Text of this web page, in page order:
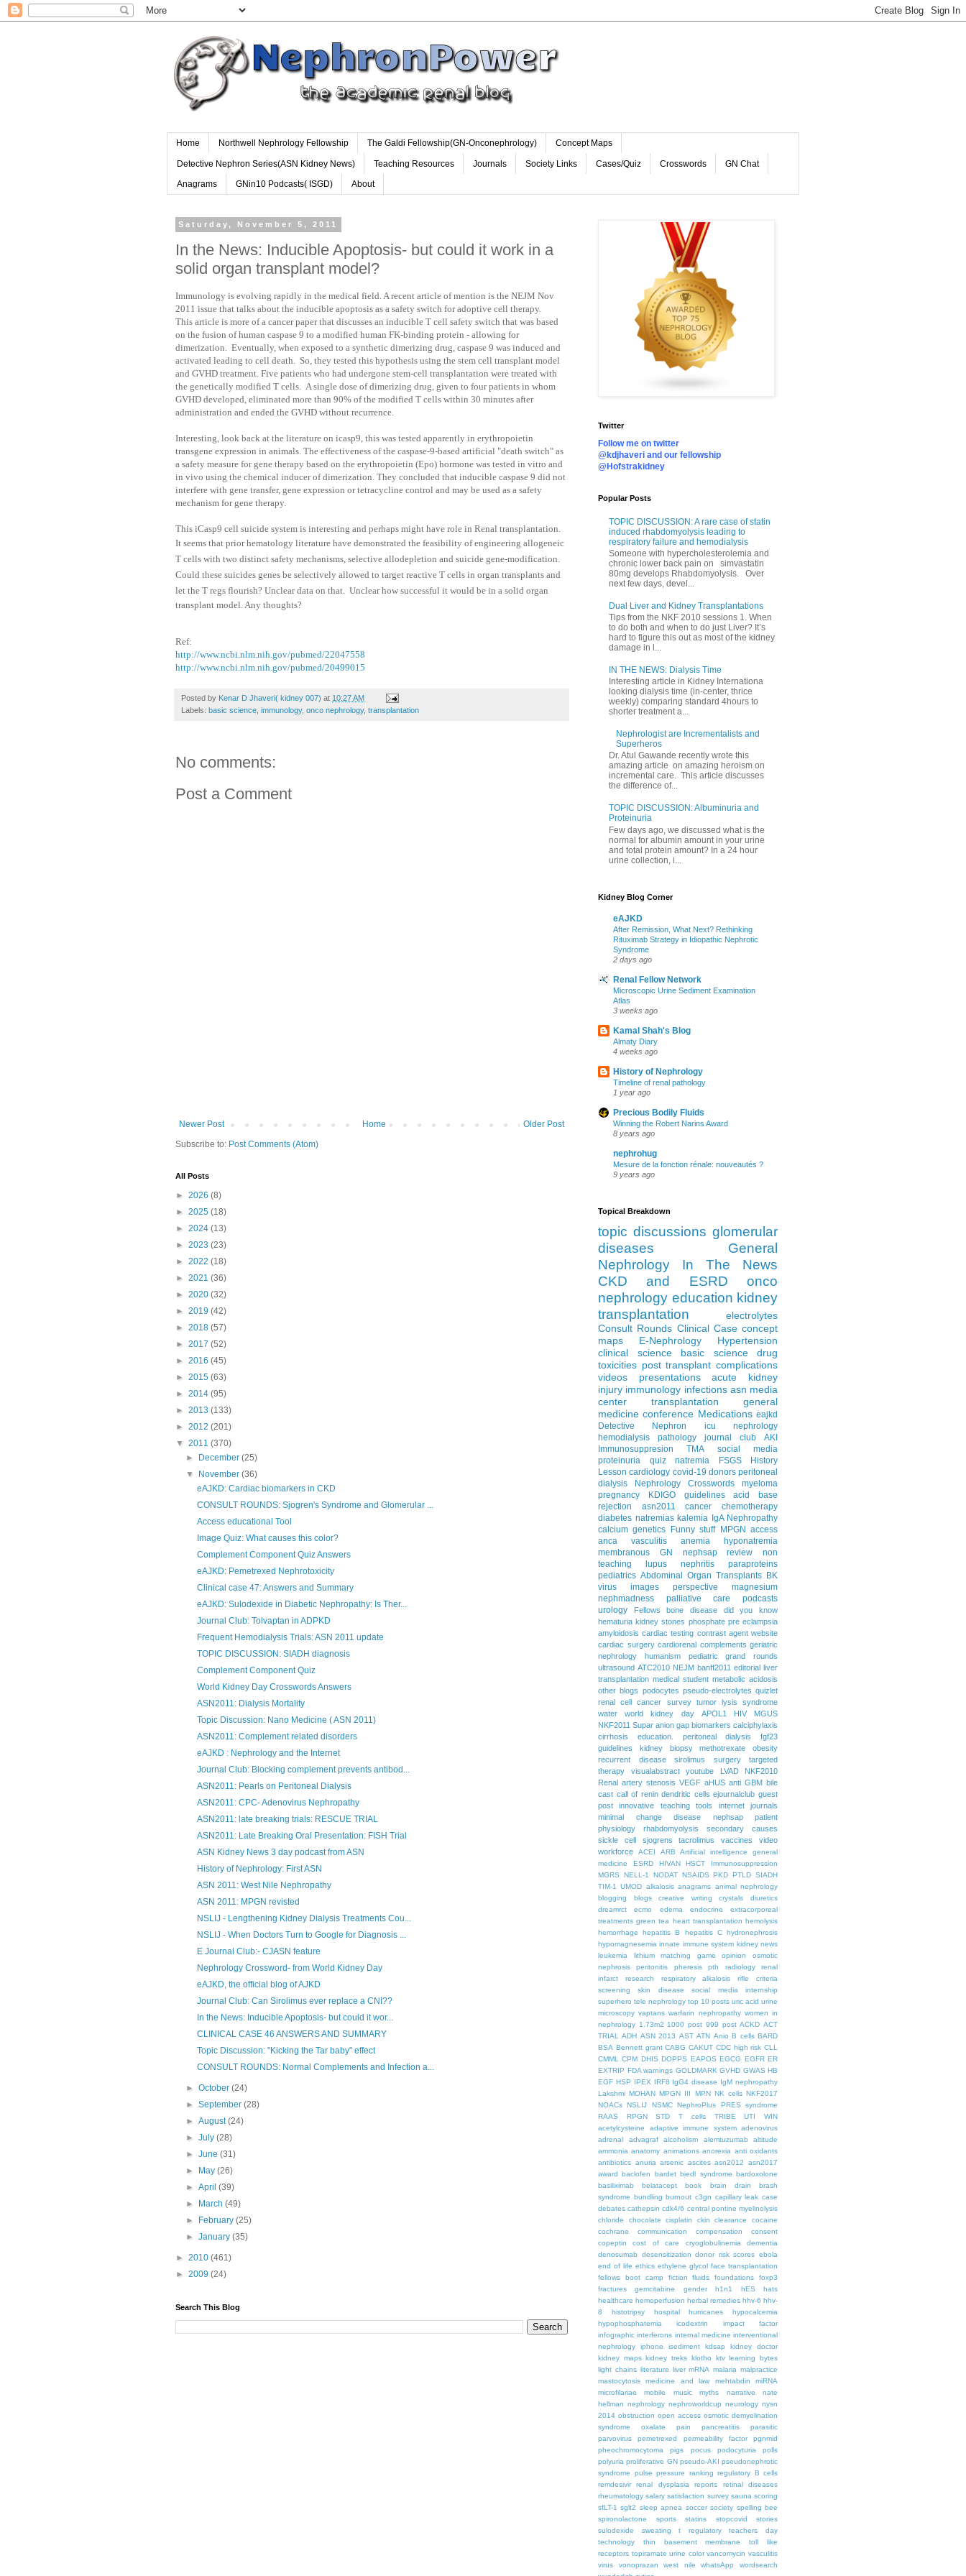
Home Northwell Nephrology Fellowship The Galdi Fellowship(GN-Onconephrology) Concept Maps
Detective Nephron Series(ASN Kidney News) Teaching Resources Journals Society Links Cases/Quiz Crosswords GN Chat
Anagrams GNin10 Podcasts( ISGD) About
Saturday, November 5, 2011
In the News: Inducible Apoptosis- but could it work in a
solid organ transplant model?
Immunology is evolving rapidly in the medical field. A recent article of mention is the NEJM Nov
2011 issue that talks about the inducible apoptosis as a safety switch for adoptive cell therapy.
This article is more of a cancer paper that discusses an inducible T cell safety switch that was based
on the fusion of human caspase 9 to a modified human FK-binding protein - allowing for
dimerization. Eventually, when exposed to a synthetic dimerizing drug, caspase 9 was induced and
activated leading to cell death. So, they tested this hypothesis using the stem cell transplant model
and GVHD treatment. Five patients who had undergone stem-cell transplantation were treated with
the genetically modified T cells. A single dose of dimerizing drug, given to four patients in whom
GVHD developed, eliminated more than 90% of the modified T cells within 30 minutes after
administration and ended the GVHD without recurrence.
Interesting, look back at the literature on icasp9, this was tested apparently in erythropoietin
transgene expression in animals. The effectiveness of the caspase-9-based artificial "death switch" as
a safety measure for gene therapy based on the erythropoietin (Epo) hormone was tested in vitro and
in vivo using the chemical inducer of dimerization. They concluded that inducible caspase 9 did not
interfere with gene transfer, gene expression or tetracycline control and may be used as a safety
mechanism for gene therapy.
This iCasp9 cell suicide system is interesting and perhaps might have role in Renal transplantation.
It seems that prior hematology literature have demonstrated the feasibility of engineering allogeneic
T cells with two distinct safety mechanisms, selective allodepletion and suicide gene-modification.
Could these suicides genes be selectively allowed to target reactive T cells in organ transplants and
let the T regs flourish? Unclear data on that. Unclear how successful it would be in a solid organ
transplant model. Any thoughts?
Ref:
http://www.ncbi.nlm.nih.gov/pubmed/22047558
http://www.ncbi.nlm.nih.gov/pubmed/20499015
Posted by Kenar D Jhaveri( kidney 007) at 10:27 AM
Labels: basic science immunology, onco nephrology, transplantation
No comments:
Post a Comment
Newer Post Older Post
Home
Subscribe to: Post Comments (Atom)
All Posts
► 2026 (8)
► 2025 (18)
► 2024 (13)
► 2023 (23)
► 2022 (18)
► 2021 (36)
► 2020 (32)
► 2019 (42)
► 2018 (57)
► 2017 (52)
► 2016 (45)
► 2015 (63)
► 2014 (95)
► 2013 (133)
► 2012 (201)
▼ 2011 (370)
► December(25)
▼ November(36)
eAJKD: Cardiac biomarkers in CKD
CONSULT ROUNDS: Sjogren's Syndrome and Glomerular ...
Access educational Tool
Image Quiz: What causes this color?
Complement Component Quiz Answers
eAJKD: Pemetrexed Nephrotoxicity
Clinical case 47: Answers and Summary
eAJKD: Sulodexide in Diabetic Nephropathy: Is Ther...
Journal Club: Tolvaptan in ADPKD
Frequent Hemodialysis Trials: ASN 2011 update
TOPIC DISCUSSION: SIADH diagnosis
Complement Component Quiz
World Kidney Day Crosswords Answers
ASN2011: Dialysis Mortality
Topic Discussion: Nano Medicine ( ASN 2011)
ASN2011: Complement related disorders
eAJKD : Nephrology and the Internet
Journal Club: Blocking complement prevents antibod...
ASN2011: Pearls on Peritoneal Dialysis
ASN2011: CPC- Adenovirus Nephropathy
ASN2011: late breaking trials: RESCUE TRIAL
ASN2011: Late Breaking Oral Presentation: FISH Trial
ASN Kidney News 3 day podcast from ASN
History of Nephrology: First ASN
ASN 2011: West Nile Nephropathy
ASN 2011: MPGN revisted
NSLIJ - Lengthening Kidney Dialysis Treatments Cou...
NSLIJ - When Doctors Turn to Google for Diagnosis ...
E Journal Club:- CJASN feature
Nephrology Crossword- from World Kidney Day
eAJKD, the official blog of AJKD
Journal Club: Can Sirolimus ever replace a CNI??
In the News: Inducible Apoptosis- but could it wor...
CLINICAL CASE 46 ANSWERS AND SUMMARY
Topic Discussion: "Kicking the Tar baby" effect
CONSULT ROUNDS: Normal Complements and Infection a...
►October(24)
►September(28)
►August(24)
►July(28)
►June(31)
► May(26)
►April(39)
► March(49)
► February(25)
►January(35)
► 2010 (461)
► 2009 (24)
Search This Blog
Twitter
Follow me on twitter
@kdjhaveri and our fellowship
@Hofstrakidney
Popular Posts
TOPIC DISCUSSION: A rare case of statin
induced rhabdomyolysis leading to
respiratory failure and hemodialysis
Someone with hypercholesterolemia and
chronic lower back pain on simvastatin
80mg develops Rhabdomyolysis. Over
next few days, devel...
Dual Liver and Kidney Transplantations
Tips from the NKF 2010 sessions 1. When
to do both and when to do just Liver? It’s
hard to figure this out as most of the kidney
damage in l...
IN THE NEWS: Dialysis Time
Interesting article in Kidney Internationa
looking dialysis time (in-center, thrice
weekly) comparing standard 4hours to
shorter treatment a...
Nephrologist are Incrementalists and
Superheros
Dr. Atul Gawande recently wrote this
amazing article on amazing heroism on
incremental care. This article discusses
the difference of...
TOPIC DISCUSSION: Albuminuria and
Proteinuria
Few days ago, we discussed what is the
normal for albumin amount in your urine
and total protein amount? In a 24 hour
urine collection, i...
Kidney Blog Corner
eAJKD
After Remission, What Next? Rethinking
Rituximab Strategy in Idiopathic Nephrotic
Syndrome
2 days ago
Renal Fellow Network
Microscopic Urine Sediment Examination
Atlas
3 weeks ago
Kamal Shah's Blog
Almaty Diary
4 weeks ago
History of Nephrology
Timeline of renal pathology
1 year ago
Precious Bodily Fluids
Winning the Robert Narins Award
8 years ago
nephrohug
Mesure de la fonction rénale: nouveautés ?
9 years ago
Topical Breakdown
topic discussions glomerular
diseases
General
Nephrology
In The News
CKD and ESRD
onco
nephrology education kidney
transplantation
electrolytes
Consult Rounds Clinical Case concept
maps
E-Nephrology
Hypertension
clinical science
basic science
drug
toxicities post transplant complications
videos
presentations
acute kidney
injury immunology infections asn media
center
transplantation
general
medicine conference Medications eajkd
Detective Nephron
icu nephrology
hemodialysis
pathology journal club
AKI
Immunosuppresion
TMA
social media
proteinuria
quiz natremia FSGS
History
Lesson cardiology covid-19 donors peritoneal
dialysis
Nephrology Crosswords
myeloma
pregnancy
KDIGO guidelines
acid base
rejection
asn2011 cancer
chemotherapy
diabetes natremias kalemia IgA Nephropathy
calcium genetics Funny stuff MPGN access
anca vasculitis
anemia
hyponatremia
membranous GN
nephsap review
non
teaching
lupus nephritis
paraproteins
pediatrics Abdominal Organ Transplants BK
virus
images perspective
magnesium
nephmadness
palliative care
podcasts
urology
Fellows bone disease
did you know
hematuria kidney stones phosphate pre eclampsia
amyloidosis cardiac testing contrast agent website
cardiac surgery cardiorenal complements geriatric
nephrology
humanism
pediatric grand rounds
ultrasound ATC2010 NEJM banff2011 editorial liver
transplantation medical student metabolic acidosis
other blogs podocytes pseudo-electrolytes quizlet
renal cell cancer
survey
tumor lysis syndrome
water
world kidney day APOL1 HIV
MGUS
NKF2011 Supar anion gap biomarkers calciphylaxis
cirrhosis
education. peritoneal dialysis
fgf23
guidelines
kidney biopsy methotrexate
obesity
recurrent disease
sirolimus surgery
targeted
therapy
visualabstract youtube LVAD
NKF2010
Renal artery stenosis VEGF aHUS anti GBM bile
cast call of renin dendritic cells ejournalclub guest
post
innovative teaching tools internet
journals
minimal change disease
nephsap
patient
physiology
rhabdomyolysis
secondary causes
sickle cell
sjogrens tacrolimus vaccines
video
workforce
ACEI ARB
Artificial intelligence general
medicine
ESRD HIVAN HSCT
Immunosuppression
MGRS
NELL-1 NODAT NSAIDS PKD PTLD SIADH
TIM-1
UMOD alkalosis anagrams animal nephrology
blogging
blogs creative writing crystals
diuretics
dreamrct
ecmo edema endocrine
extracorporeal
treatments green tea heart transplantation hemolysis
hemorrhage
hepatitis B hepatitis C hydronephrosis
hypomagnesemia innate immune system kidney news
leukemia
lithium matching game opinion
osmotic
nephrosis
peritonitis pheresis pth radiology
renal
infarct
research respiratory alkalosis
rifle criteria
screening
skin disease
social media internship
superhero tele nephrology top 10 posts uric acid urine
microscopy vaptans warfarin nephropathy women in
nephrology 1.73m2 1000 post 999 post ACKD ACT
TRIAL
ADH ASN 2013 AST ATN Anio B cells BARD
BSA Bennett grant CABG CAKUT CDC high risk CLL
CMML
CPM DHIS DOPPS EAPOS EGCG EGFR ER
EXTRIP FDA warnings GOLDMARK GVHD GWAS HB
EGF HSP IPEX IRF8 IgG4 disease IgM nephropathy
Lakshmi MOHAN MPGN III MPN NK cells NKF2017
NOACs NSLIJ NSMC NephroPlus
PRES syndrome
RAAS
RPGN STD T cells TRIBE UTI
WIN
acetylcysteine
adaptive immune system adenovirus
adrenal
advagraf alcoholism alemtuzumab
altitude
ammonia anatomy animations anorexia anti oxidants
antibiotics anuria arsenic ascites asn2012
asn2017
award baclofen bardet biedl syndrome bardoxolone
basiliximab
belatacept book brain drain
brash
syndrome bundling burnout c3gn capillary leak case
debates cathepsin cdk4/6 central pontine myelinolysis
chloride
chocolate cisplatin ckin clearance
cocaine
cochrane
communication compensation
consent
copeptin
cost of care cryoglobulinemia
dementia
denosumab
desensitization donor risk scores ebola
end of life ethics ethylene glycol face transplantation
fellows boot camp
fiction fluids foundations
foxp3
fractures
gemcitabine gender h1n1 hES
hats
healthcare hemoperfusion herbal remedies hhv-6 hhv-
8
histotripsy hospital hurricanes
hypocalcemia
hypophosphatemia
icodextrin
impact factor
infographic interferons internal medicine interventional
nephrology
iphone isediment kdsap
kidney doctor
kidney maps kidney treks klotho ktv learning bytes
light chains literature liver mRNA malaria malpractice
mastocytosis
medicine and law mehtabdin
miRNA
microfilariae
mobile music myths narrative
nate
hellman nephrology nephroworldcup neurology nysn
2014 obstruction open access osmotic demyelination
syndrome
oxalate pain pancreatitis
parasitic
parvovirus
pemetrexed permeability factor
pgnmid
pheochromocytoma
pigs pocus podocyturia
polls
polyuria proliferative GN pseudo-AKI pseudonephrotic
syndrome
pulse pressure ranking regulatory B cells
remdesivir
renal dysplasia reports
retinal diseases
rheumatology salary satisfaction survey sauna scoring
sfLT-1 sglt2 sleep apnea soccer society spelling bee
spironolactone
sports statins stopcovid
stories
sulodexide
sweating t regulatory
teachers day
technology
thin basement membrane
toll like
receptors topiramate urine color vancomycin vasculitis
virus
vonoprazan west nile whatsApp
wordsearch